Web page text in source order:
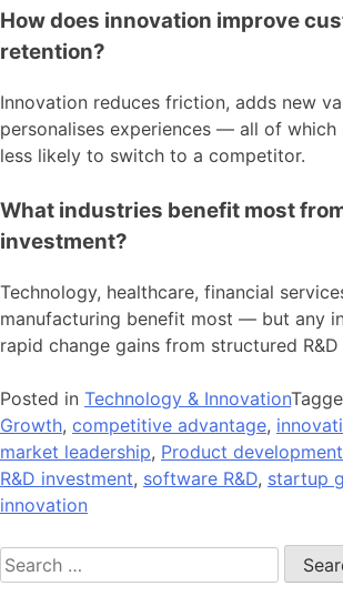
How does innovation improve
retention?
Innovation reduces friction, adds new
personalises experiences — all of which
less likely to switch to a competitor.
What industries benefit most
investment?
Technology, healthcare, financial
manufacturing benefit most — but any
rapid change gains from structured
Posted in Technology & Innovation
Growth, competitive advantage,
market leadership, Product development
R&D investment, software R&D, startup
innovation
Search
for: